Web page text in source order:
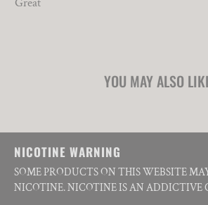
YOU MAY ALSO
NICOTINE WARNING
SOME PRODUCTS ON THIS WEBSITE
NICOTINE. NICOTINE IS AN ADDICTIVE